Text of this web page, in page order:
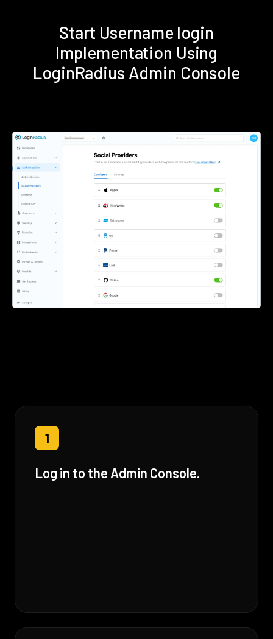
Start Username login
Implementation Using
LoginRadius Admin Console
1
Log in to the Admin Console.